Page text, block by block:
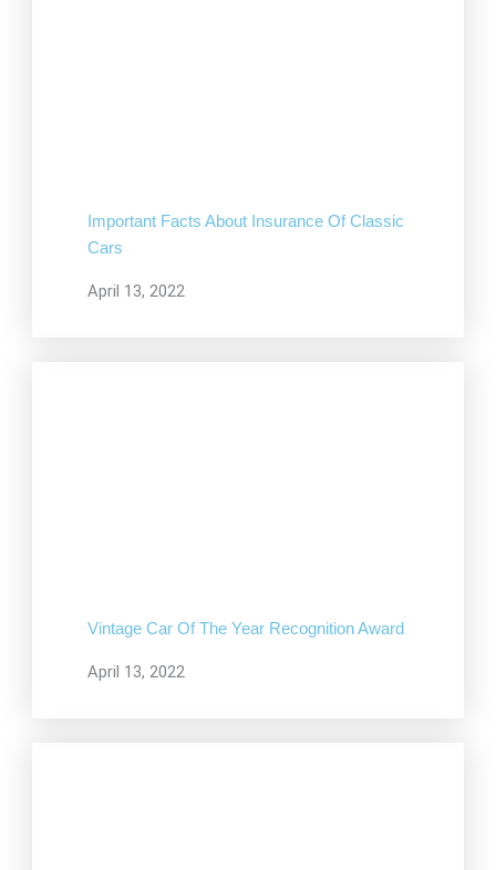
Important Facts About Insurance Of Classic
Cars
April 13, 2022
Vintage Car Of The Year Recognition Award
April 13, 2022